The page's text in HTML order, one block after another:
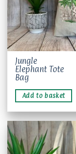
Jungle
Elephant Tote
Bag
Add to basket